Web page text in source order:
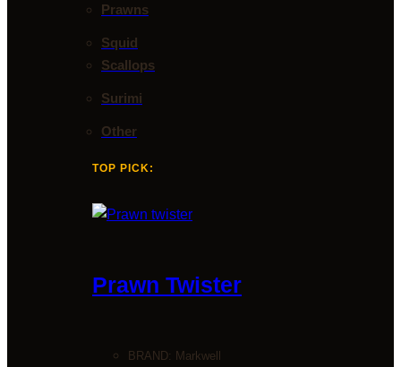
Prawns
Squid
Scallops
Surimi
Other
TOP PICK:
Prawn Twister
BRAND: Markwell